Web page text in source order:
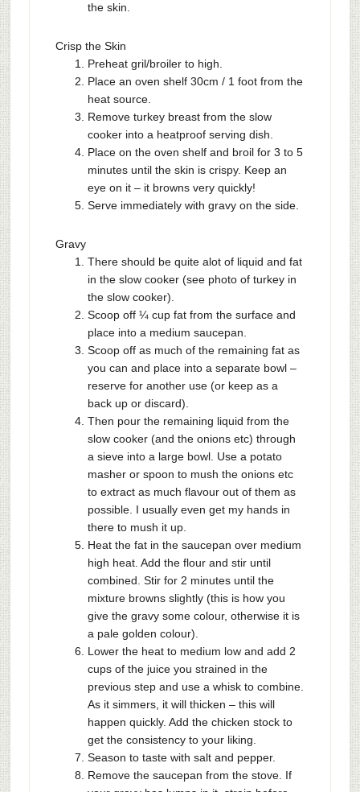
the skin.
Crisp the Skin
Preheat gril/broiler to high.
Place an oven shelf 30cm / 1 foot from the
heat source.
Remove turkey breast from the slow
cooker into a heatproof serving dish.
Place on the oven shelf and broil for 3 to 5
minutes until the skin is crispy. Keep an
eye on it – it browns very quickly!
Serve immediately with gravy on the side.
Gravy
There should be quite alot of liquid and fat
in the slow cooker (see photo of turkey in
the slow cooker).
Scoop off ¼ cup fat from the surface and
place into a medium saucepan.
Scoop off as much of the remaining fat as
you can and place into a separate bowl –
reserve for another use (or keep as a
back up or discard).
Then pour the remaining liquid from the
slow cooker (and the onions etc) through
a sieve into a large bowl. Use a potato
masher or spoon to mush the onions etc
to extract as much flavour out of them as
possible. I usually even get my hands in
there to mush it up.
Heat the fat in the saucepan over medium
high heat. Add the flour and stir until
combined. Stir for 2 minutes until the
mixture browns slightly (this is how you
give the gravy some colour, otherwise it is
a pale golden colour).
Lower the heat to medium low and add 2
cups of the juice you strained in the
previous step and use a whisk to combine.
As it simmers, it will thicken – this will
happen quickly. Add the chicken stock to
get the consistency to your liking.
Season to taste with salt and pepper.
Remove the saucepan from the stove. If